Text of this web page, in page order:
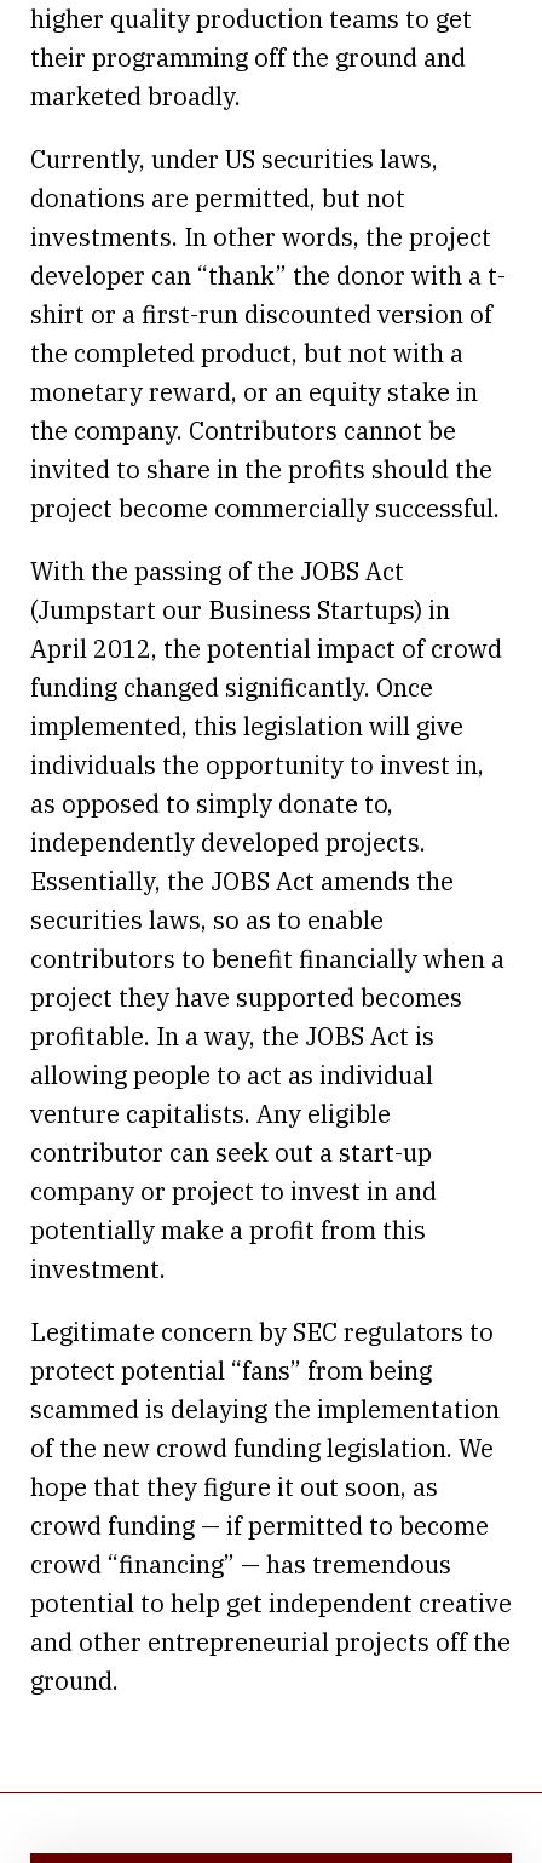
higher quality production teams to get
their programming off the ground and
marketed broadly.
Currently, under US securities laws,
donations are permitted, but not
investments. In other words, the project
developer can “thank” the donor with a t-
shirt or a first-run discounted version of
the completed product, but not with a
monetary reward, or an equity stake in
the company. Contributors cannot be
invited to share in the profits should the
project become commercially successful.
With the passing of the JOBS Act
(Jumpstart our Business Startups) in
April 2012, the potential impact of crowd
funding changed significantly. Once
implemented, this legislation will give
individuals the opportunity to invest in,
as opposed to simply donate to,
independently developed projects.
Essentially, the JOBS Act amends the
securities laws, so as to enable
contributors to benefit financially when a
project they have supported becomes
profitable. In a way, the JOBS Act is
allowing people to act as individual
venture capitalists. Any eligible
contributor can seek out a start-up
company or project to invest in and
potentially make a profit from this
investment.
Legitimate concern by SEC regulators to
protect potential “fans” from being
scammed is delaying the implementation
of the new crowd funding legislation. We
hope that they figure it out soon, as
crowd funding — if permitted to become
crowd “financing” — has tremendous
potential to help get independent creative
and other entrepreneurial projects off the
ground.